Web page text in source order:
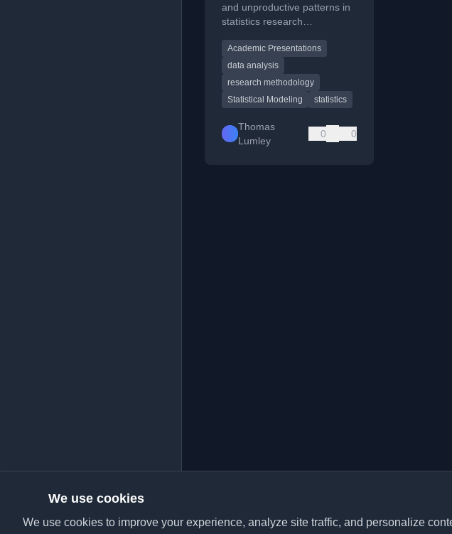
and unproductive patterns in
statistics research
improving academic
discourse.
Academic Presentations
data analysis
research methodology
Statistical Modeling
statistics
Thomas
Lumley
0 0
We use cookies
We use cookies to improve your experience, analyze site traffic, and personalize